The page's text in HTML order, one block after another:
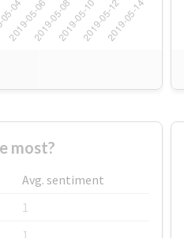
most?
Avg. sentiment
1